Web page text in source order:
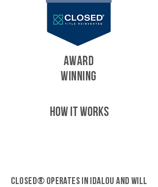
AWARD
WINNING
HOW IT WORKS
CLOSED® operates in Idalou and will